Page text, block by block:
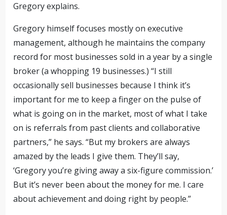
Gregory explains.
Gregory himself focuses mostly on executive
management, although he maintains the company
record for most businesses sold in a year by a single
broker (a whopping 19 businesses.) “I still
occasionally sell businesses because I think it’s
important for me to keep a finger on the pulse of
what is going on in the market, most of what I take
on is referrals from pastclients and collaborative
partners,” he says. “But my brokers are always
amazed by the leads I give them. They’ll say,
‘Gregory you’re giving away a six-figure commission.’
But it’s never been about the money for me. I care
about achievement and doing right by people.”